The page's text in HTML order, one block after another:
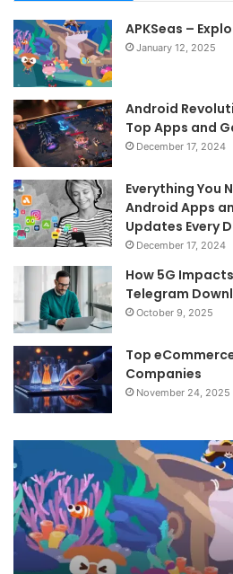
APKSeas –
January 12, 2025
Android
Top Apps and
December 17, 2024
Everything You
Android Apps
Updates Every
December 17, 2024
How 5G
Telegram
October 9, 2025
Top
Companies
November 24, 2025
–
Exploring
the
World